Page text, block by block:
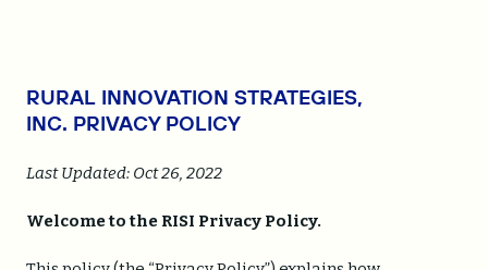
RURAL INNOVATION STRATEGIES,
INC. PRIVACY POLICY
Last Updated: Oct 26, 2022
Welcome to the RISI Privacy Policy.